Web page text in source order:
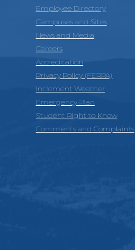
Employee Directory
Campuses and Sites
News and Media
Careers
Accreditation
Privacy Policy (FERPA)
Inclement Weather
Emergency Plan
Student Right to Know
Comments and Complaints